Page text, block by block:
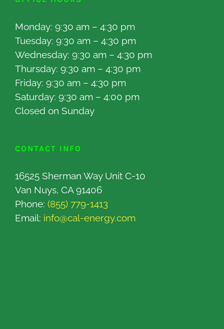
Monday: 9:30 am – 4:30 pm
Tuesday: 9:30 am – 4:30 pm
Wednesday: 9:30 am – 4:30 pm
Thursday: 9:30 am – 4:30 pm
Friday: 9:30 am – 4:30 pm
Saturday: 9:30 am – 4:00 pm
Closed on Sunday
CONTACT INFO
16525 Sherman Way Unit C-10
Van Nuys, CA 91406
Phone: (855) 779-1413
Email: info@cal-energy.com